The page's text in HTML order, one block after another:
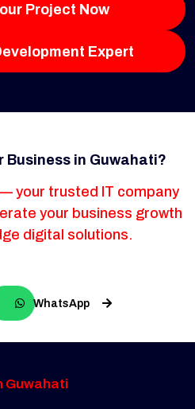
Project Now
Expert
Business in Guwahati?
your trusted IT company
your business growth
digital solutions.
WhatsApp
Guwahati